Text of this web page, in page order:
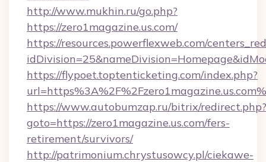
http://www.mukhin.ru/go.php?
https://zero1magazine.us.com/
https://resources.powerflexweb.com/
https://flypoet.toptenticketing.com/index.php?
https://www.autobumzap.ru/bitrix/redirect.php?
goto=https://zero1magazine.us.com/fers-
retirement/survivors/
http://patrimonium.chrystusowcy.pl/ciekawe-